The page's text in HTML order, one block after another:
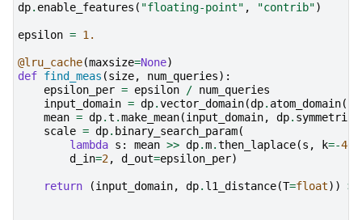
dp. enable_features ( "floating-point" , "contrib")
epsilon = 1.
@lru_cache(maxsize=None)
def find_meas (size, num_queries):
epsilon_per = epsilon / num_queries
input_domain = dp.vector_domain(dp. atom_domain(
mean = dp.t .make_mean(input_domain, dp.
scale = dp. binary_search_param(
lambda s : mean >> dp.m.then_laplace(s , k=-40
d_in=2, d_out=epsilon_per)
return (input_domain, dp. l1_distance(T=float)) >>